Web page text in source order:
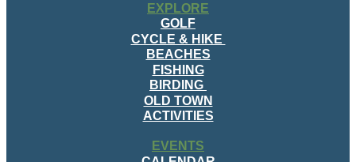
EXPLORE
GOLF
CYCLE & HIKE
BEACHES
FISHING
BIRDING
OLD TOWN
ACTIVITIES
EVENTS